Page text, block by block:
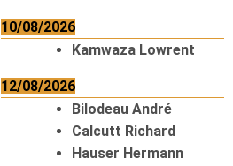
10/08/2026
Kamwaza Lowrent
12/08/2026
Bilodeau André
Calcutt Richard
Hauser Hermann